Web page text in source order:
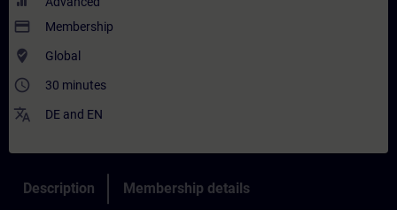
payment Membership
where_to_vote Global
access_time 30 minutes
translate DE and EN
Description Membership details